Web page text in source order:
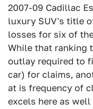
2007-09 Cadillac
luxury SUV's title
losses for six of
While that ranking
outlay required to
car) for claims,
at is frequency of
excels here as